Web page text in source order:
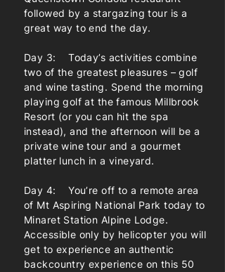
followed by a stargazing tour is a
great way to end the day.
Day 3: Today’s activities combine
two of the greatest pleasures – golf
and wine tasting. Spend the morning
playing golf at the famous Millbrook
Resort (or you can hit the spa
instead), and the afternoon will be a
private wine tour and a gourmet
platter lunch in a vineyard.
Day 4: You’re off to a remote area
of Mt Aspiring National Park today to
Minaret Station Alpine Lodge.
Accessible only by helicopter you will
get to experience an authentic
backcountry experience on this 50